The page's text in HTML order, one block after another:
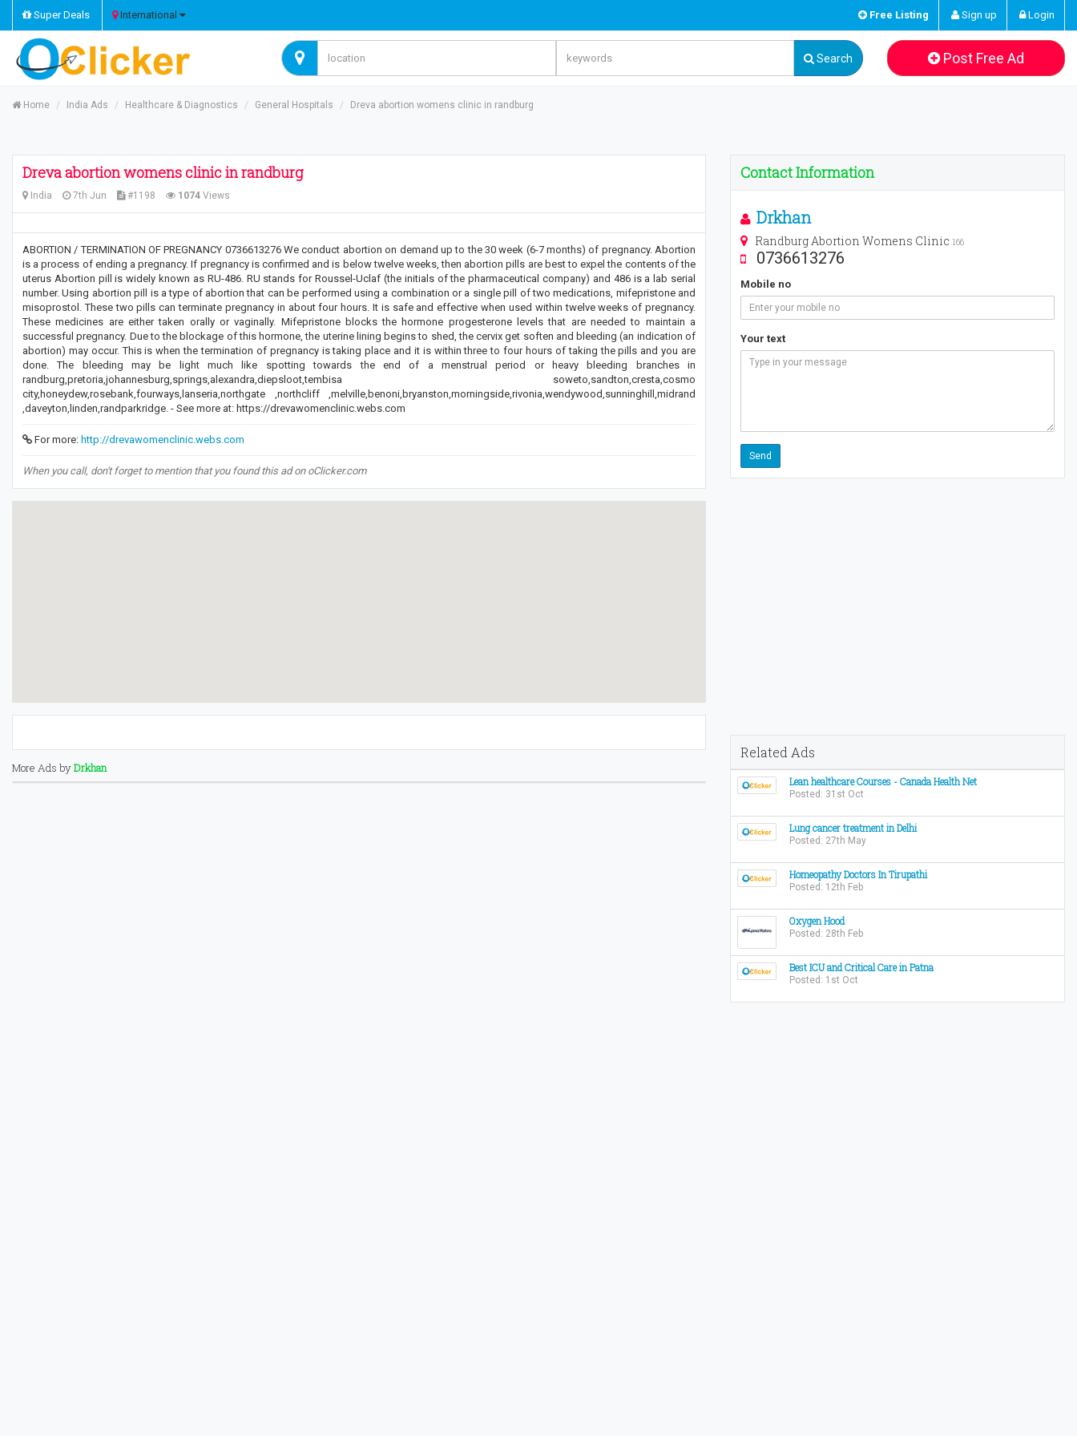
Super Deals International Free Listing Sign up Login
Search Post Free Ad
Home India Ads Healthcare & Diagnostics General Hospitals Dreva abortion womens clinic in randburg
Dreva abortion womens clinic in randburg
India 7th Jun #1198 1074 Views
ABORTION / TERMINATION OF PREGNANCY 0736613276 We conduct abortion on demand up to the 30 week (6-7 months) of pregnancy. Abortion
is a process of ending a pregnancy. If pregnancy is confirmed and is below twelve weeks, then abortion pills are best to expel the contents of the
uterus Abortion pill is widely known as RU-486. RU stands for Roussel-Uclaf (the initials of the pharmaceutical company) and 486 is a lab serial
number. Using abortion pill is a type of abortion that can be performed using a combination or a single pill of two medications, mifepristone and
misoprostol. These two pills can terminate pregnancy in about four hours. It is safe and effective when used within twelve weeks of pregnancy.
These medicines are either taken orally or vaginally. Mifepristone blocks the hormone progesterone levels that are needed to maintain a
successful pregnancy. Due to the blockage of this hormone, the uterine lining begins to shed, the cervix get soften and bleeding (an indication of
abortion) may occur. This is when the termination of pregnancy is taking place and it is within three to four hours of taking the pills and you are
done. The bleeding may be light much like spotting towards the end of a menstrual period or heavy bleeding branches in
randburg,pretoria,johannesburg,springs,alexandra,diepsloot,tembisa soweto,sandton,cresta,cosmo
city,honeydew,rosebank,fourways,lanseria,northgate ,northcliff ,melville,benoni,bryanston,morningside,rivonia,wendywood,sunninghill,midrand
,daveyton,linden,randparkridge. - See more at: https://drevawomenclinic.webs.com
For more: http://drevawomenclinic.webs.com
When you call, don't forget to mention that you found this ad on oClicker.com
More Ads byDrkhan
Contact Information
Drkhan
Randburg Abortion Womens Clinic 166
0736613276
Mobile no
Your text
Related Ads
Lean healthcare Courses - Canada Health Net
Posted: 31st Oct
Lung cancer treatment in Delhi
Posted: 27th May
Homeopathy Doctors In Tirupathi
Posted: 12th Feb
Oxygen Hood
Posted: 28th Feb
Best ICU and Critical Care in Patna
Posted: 1st Oct